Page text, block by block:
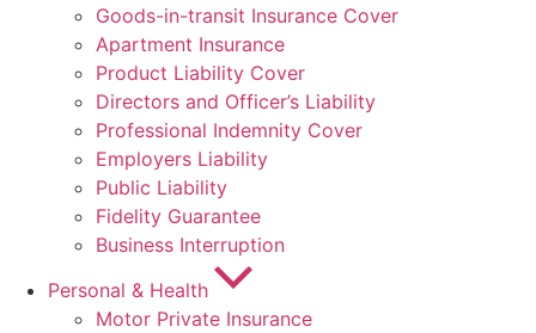
Goods-in-transit Insurance Cover
Apartment Insurance
Product Liability Cover
Directors and Officer’s Liability
Professional Indemnity Cover
Employers Liability
Public Liability
Fidelity Guarantee
Business Interruption
Personal & Health
Motor Private Insurance